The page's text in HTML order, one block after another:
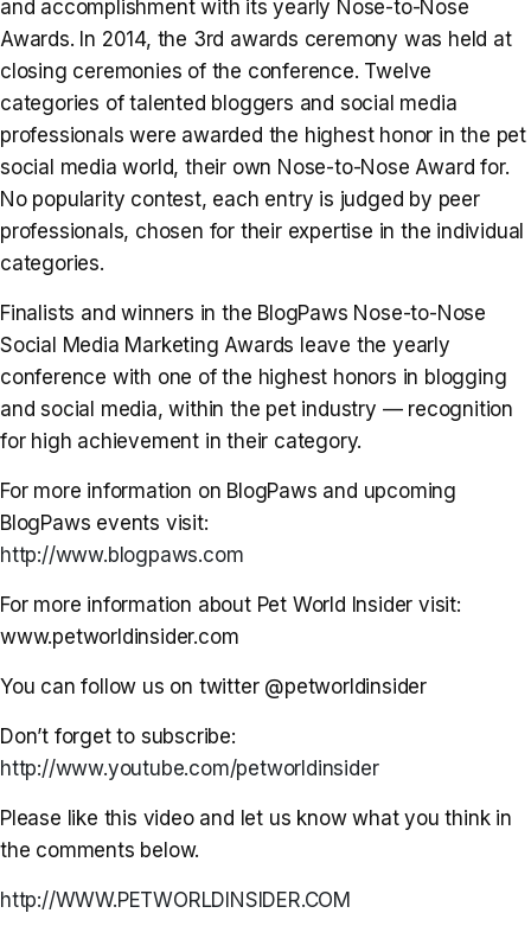
and accomplishment with its yearly Nose-to-Nose
Awards. In 2014, the 3rd awards ceremony was held at
closing ceremonies of the conference. Twelve
categories of talented bloggers and social media
professionals were awarded the highest honor in the pet
social media world, their own Nose-to-Nose Award for.
No popularity contest, each entry is judged by peer
professionals, chosen for their expertise in the individual
categories.
Finalists and winners in the BlogPaws Nose-to-Nose
Social Media Marketing Awards leave the yearly
conference with one of the highest honors in blogging
and social media, within the pet industry — recognition
for high achievement in their category.
For more information on BlogPaws and upcoming
BlogPaws events visit:
http://www.blogpaws.com
For more information about Pet World Insider visit:
www.petworldinsider.com
You can follow us on twitter @petworldinsider
Don’t forget to subscribe:
http://www.youtube.com/petworldinsider
Please like this video and let us know what you think in
the comments below.
http://WWW.PETWORLDINSIDER.COM